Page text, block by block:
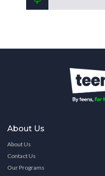
About Us
About Us
Contact Us
Our Programs